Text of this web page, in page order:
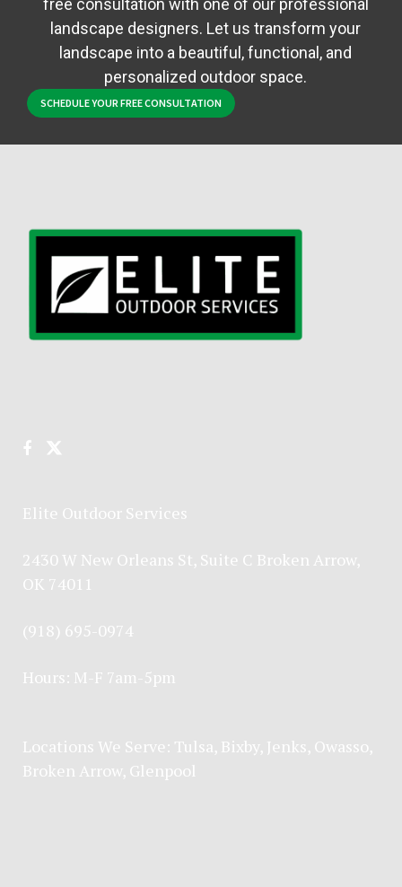
free consultation with one of our professional
landscape designers. Let us transform your
landscape into a beautiful, functional, and
personalized outdoor space.
SCHEDULE YOUR FREE CONSULTATION
Elite Outdoor Services
2430 W New Orleans St, Suite C Broken Arrow,
OK 74011
(918) 695-0974
Hours: M-F 7am-5pm
Locations We Serve: Tulsa, Bixby, Jenks, Owasso,
Broken Arrow, Glenpool